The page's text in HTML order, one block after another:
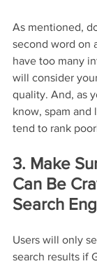
As mentioned,
second word on
have too many
will consider
quality. And, as
know, spam and
tend to rank
3. Make
Can Be
Search
Users will only
search results if